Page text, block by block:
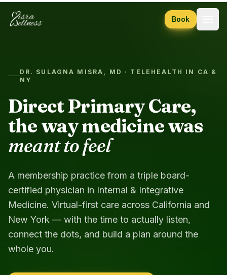
Skip to content
Book
DR. SULAGNA MISRA, MD · TELEHEALTH IN CA &
NY
Direct Primary Care,
the way medicine was
meant to feel
A membership practice from a triple board-
certified physician in Internal & Integrative
Medicine. Virtual-first care across California and
New York — with the time to actually listen,
connect the dots, and build a plan around the
whole you.